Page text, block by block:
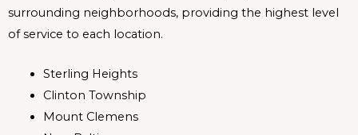
surrounding neighborhoods, providing the highest level
of service to each location.
Sterling Heights
Clinton Township
Mount Clemens